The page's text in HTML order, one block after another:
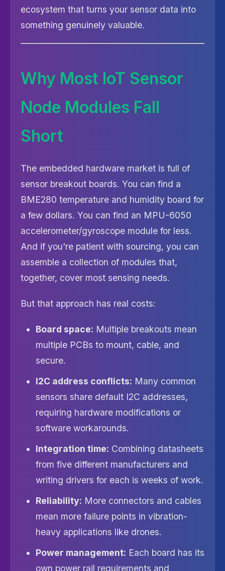
ecosystem that turns your sensor data into
something genuinely valuable.
Why Most IoT Sensor
Node Modules Fall
Short
The embedded hardware market is full of
sensor breakout boards. You can find a
BME280 temperature and humidity board for
a few dollars. You can find an MPU-6050
accelerometer/gyroscope module for less.
And if you're patient with sourcing, you can
assemble a collection of modules that,
together, cover most sensing needs.
But that approach has real costs:
Board space: Multiple breakouts mean
multiple PCBs to mount, cable, and
secure.
I2C address conflicts: Many common
sensors share default I2C addresses,
requiring hardware modifications or
software workarounds.
Integration time: Combining datasheets
from five different manufacturers and
writing drivers for each is weeks of work.
Reliability: More connectors and cables
mean more failure points in vibration-
heavy applications like drones.
Power management: Each board has its
own power rail requirements and